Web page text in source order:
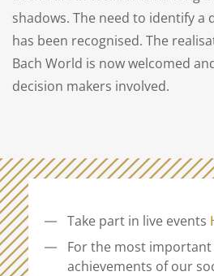
shadows. The need to identify a
has been recognised. The
Bach World is now welcomed
decision makers involved.
Take part in live events
For the most
achievements of our